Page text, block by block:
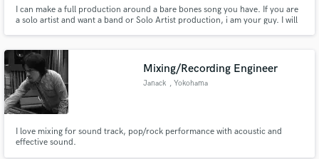
I can make a full production around a bare bones song you have. If you are
a solo artist and want a band or Solo Artist production, i am your guy. I will
Mixing/Recording Engineer
Janack , Yokohama
I love mixing for sound track, pop/rock performance with acoustic and
effective sound.